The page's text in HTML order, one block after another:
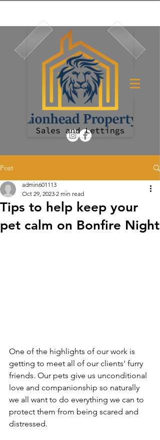
Post
Tips to help keep your
pet calm on Bonfire Night
admin601113
Oct 29, 2023 2 min read
One of the highlights of our work is
getting to meet all of our clients' furry
friends. Our pets give us unconditional
love and companionship so naturally
we all want to do everything we can to
protect them from being scared and
distressed.